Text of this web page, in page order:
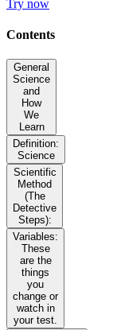
Try now
Contents
General
Science
and
How
We
Learn
Definition:
Science
Scientific
Method
(The
Detective
Steps):
Variables:
These
are the
things
you
change or
watch in
your test.